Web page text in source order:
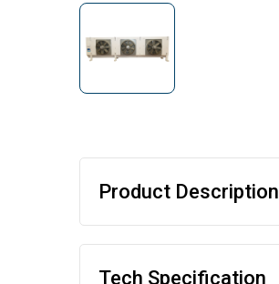
Product Description
Tech Specification